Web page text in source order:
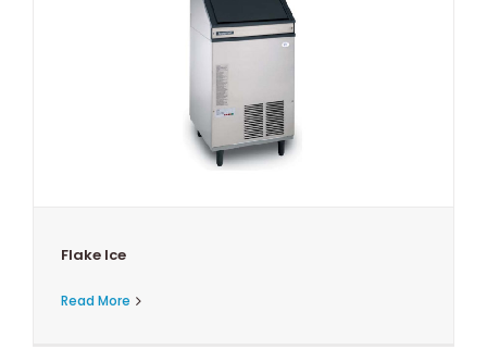
Flake Ice
Read More